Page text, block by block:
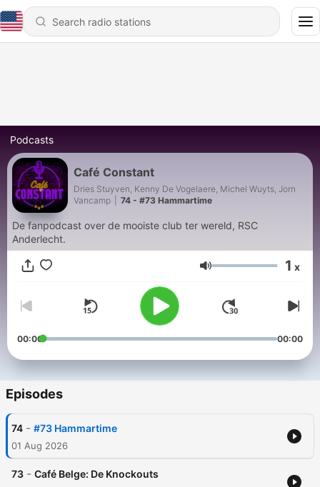
Podcasts
Café Constant
Dries Stuyven, Kenny De Vogelaere, Michel Wuyts, Jorn
Vancamp
74 - #73 Hammartime
De fanpodcast over de mooiste club ter wereld, RSC
Anderlecht.
Volume 1 x
00:00 00:00
Episodes
74 - #73 Hammartime
01 Aug 2026
73 - Café Belge: De Knockouts